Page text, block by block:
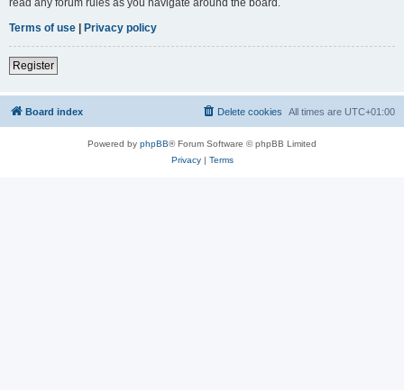
Terms of use | Privacy policy
Register
Board index All times are UTC+01:00
Delete cookies
Powered by phpBB® Forum Software © phpBB Limited
Privacy| Terms